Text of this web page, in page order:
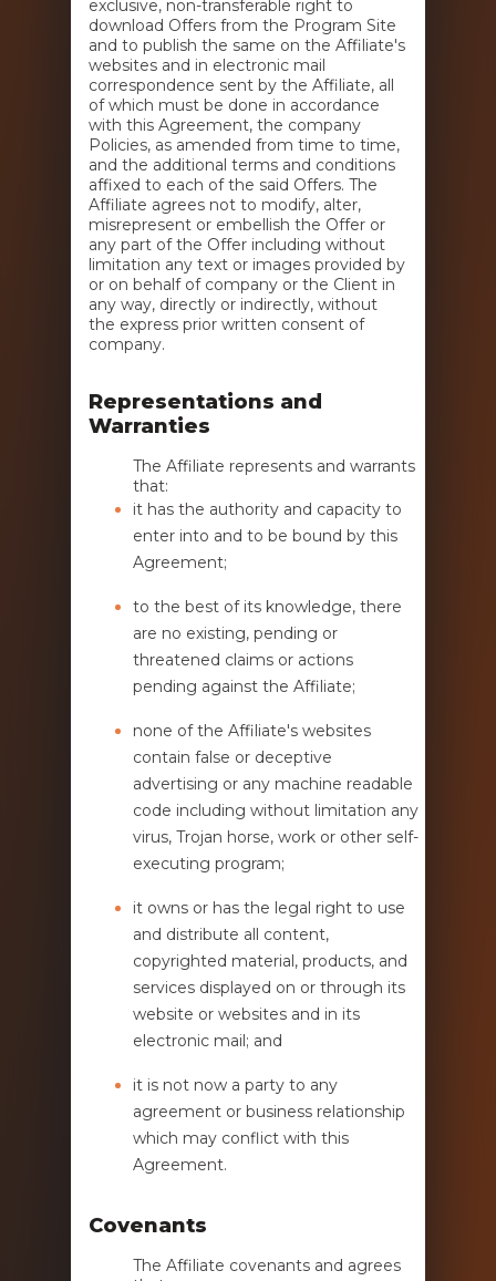
exclusive, non-transferable right to
download Offers from the Program Site
and to publish the same on the Affiliate's
websites and in electronic mail
correspondence sent by the Affiliate, all
of which must be done in accordance
with this Agreement, the company
Policies, as amended from time to time,
and the additional terms and conditions
affixed to each of the said Offers. The
Affiliate agrees not to modify, alter,
misrepresent or embellish the Offer or
any part of the Offer including without
limitation any text or images provided by
or on behalf of company or the Client in
any way, directly or indirectly, without
the express prior written consent of
company.
Representations and
Warranties
The Affiliate represents and warrants
that:
it has the authority and capacity to
enter into and to be bound by this
Agreement;
to the best of its knowledge, there
are no existing, pending or
threatened claims or actions
pending against the Affiliate;
none of the Affiliate's websites
contain false or deceptive
advertising or any machine readable
code including without limitation any
virus, Trojan horse, work or other self-
executing program;
it owns or has the legal right to use
and distribute all content,
copyrighted material, products, and
services displayed on or through its
website or websites and in its
electronic mail; and
it is not now a party to any
agreement or business relationship
which may conflict with this
Agreement.
Covenants
The Affiliate covenants and agrees